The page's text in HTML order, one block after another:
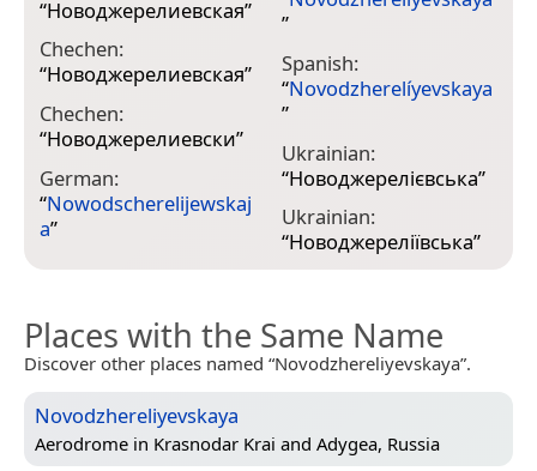
“Новоджерелиевская”
Chechen:
“Новоджерелиевская”
Chechen:
“Новоджерелиевски”
German:
“Nowodscherelijewskaj
a”
”
Spanish:
“Novodzherelíyevskaya
”
Ukrainian:
“Новоджерелієвська”
Ukrainian:
“Новоджереліївська”
Places with the Same Name
Discover other places named “Novodzhereliyevskaya”.
Novodzhereliyevskaya
Aerodrome in Krasnodar Krai and Adygea, Russia